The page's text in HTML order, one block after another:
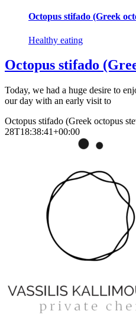
Octopus stifado (Greek
Healthy eating
Octopus stifado
Today, we had a huge desire to
our day with an early visit to
Octopus stifado (Greek octopus
28T18:38:41+00:00